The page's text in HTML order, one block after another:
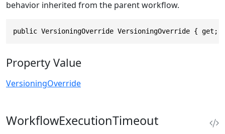
behavior inherited from the parent workflow.
public VersioningOverride VersioningOverride { get;
Property Value
VersioningOverride
WorkflowExecutionTimeout